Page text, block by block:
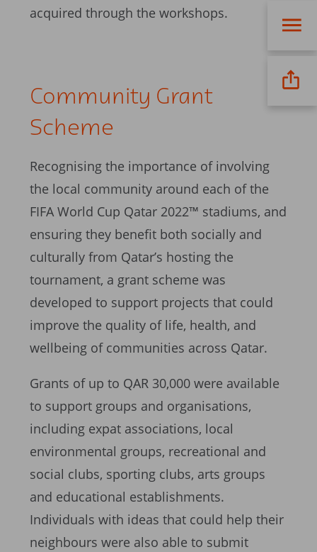
acquired through the workshops.
Community Grant
Scheme
Recognising the importance of involving
the local community around each of the
FIFA World Cup Qatar 2022™ stadiums, and
ensuring they benefit both socially and
culturally from Qatar’s hosting the
tournament, a grant scheme was
developed to support projects that could
improve the quality of life, health, and
wellbeing of communities across Qatar.
Grants of up to QAR 30,000 were available
to support groups and organisations,
including expat associations, local
environmental groups, recreational and
social clubs, sporting clubs, arts groups
and educational establishments.
Individuals with ideas that could help their
neighbours were also able to submit